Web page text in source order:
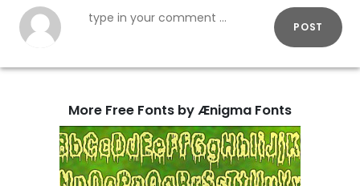
POST
More Free Fonts by Ænigma Fonts